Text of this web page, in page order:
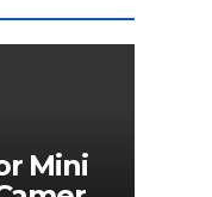
Mini